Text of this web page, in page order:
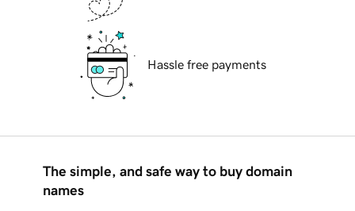
Hassle free payments
The simple, and safe way to buy domain
names